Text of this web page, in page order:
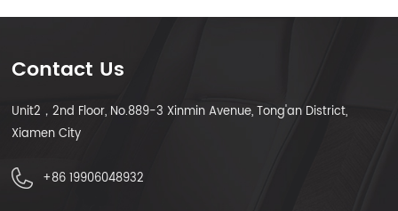
Contact Us
Unit2，2nd Floor, No.889-3 Xinmin Avenue, Tong'an District,
Xiamen City
+86 19906048932